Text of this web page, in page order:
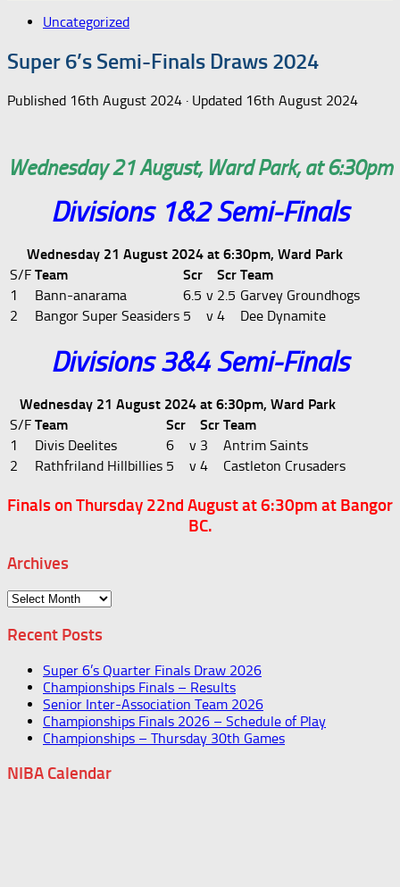
Uncategorized
Super 6’s Semi-Finals Draws 2024
Published 16th August 2024 · Updated 16th August 2024
Wednesday 21 August, Ward Park, at 6:30pm
Divisions 1&2 Semi-Finals
Wednesday 21 August 2024 at 6:30pm, Ward Park
S/F Team Scr Scr Team
1
Bann-anarama 6.5 v 2.5 Garvey Groundhogs
2
Bangor Super Seasiders 5 v 4 Dee Dynamite
Divisions 3&4 Semi-Finals
Wednesday 21 August 2024 at 6:30pm, Ward Park
S/F Team Scr Scr Team
1
Divis Deelites 6 v 3
Antrim Saints
2
Rathfriland Hillbillies 5 v 4 Castleton Crusaders
Finals on Thursday 22nd August at 6:30pm at Bangor
BC.
Archives
Archives
Recent Posts
Super 6’s Quarter Finals Draw 2026
Championships Finals – Results
Senior Inter-Association Team 2026
Championships Finals 2026 – Schedule of Play
Championships – Thursday 30th Games
NIBA Calendar